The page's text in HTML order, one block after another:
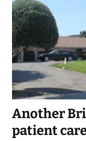
Another
patient